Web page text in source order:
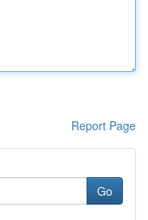
Report Page
Go